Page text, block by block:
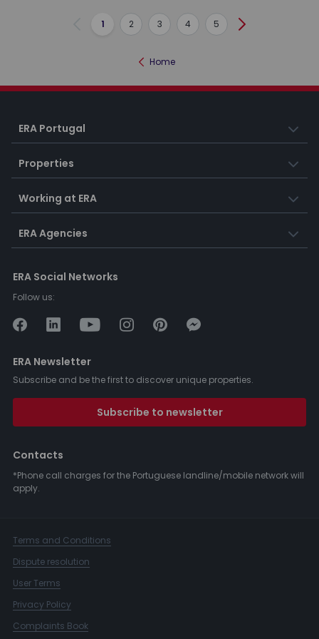
Previous
1 2 3 4 5 Next
Home
ERA Portugal
Properties
Working at ERA
ERA Agencies
ERA Social Networks
Follow us:
ERA Newsletter
Subscribe and be the first to discover unique properties.
Subscribe to newsletter
Contacts
*Phone call charges for the Portuguese landline/mobile network will
apply.
Terms and Conditions
Dispute resolution
User Terms
Privacy Policy
Complaints Book